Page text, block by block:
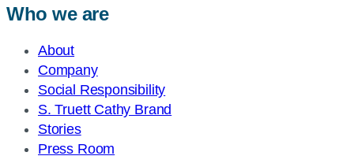
Who we are
About
Company
Social Responsibility
S. Truett Cathy Brand
Stories
Press Room